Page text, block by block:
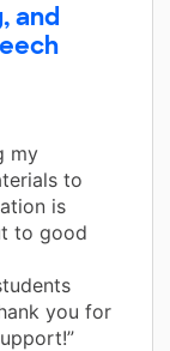
and
my
to
is
to good
you for